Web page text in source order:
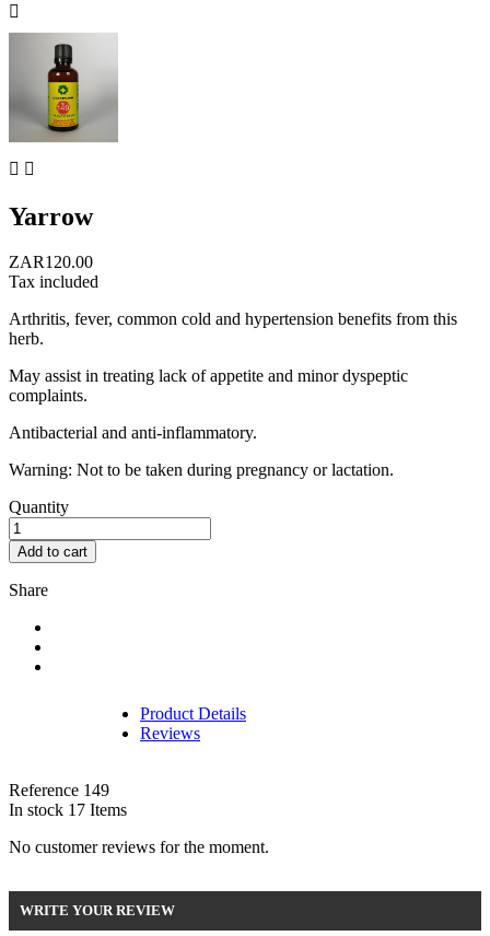

 
Yarrow
ZAR120.00
Tax included
Arthritis, fever, common cold and hypertension benefits from this
herb.
May assist in treating lack of appetite and minor dyspeptic
complaints.
Antibacterial and anti-inflammatory.
Warning: Not to be taken during pregnancy or lactation.
Quantity
Add to cart
Share
Product Details
Reviews
Reference 149
In stock 17 Items
No customer reviews for the moment.
WRITE YOUR REVIEW